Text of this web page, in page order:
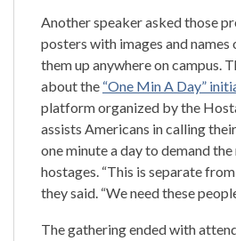
Another speaker asked those
posters with images and names
them up anywhere on campus.
about the “One Min A Day”
platform organized by the
assists Americans in calling
one minute a day to demand
hostages. “This is separate
they said. “We need these
The gathering ended with